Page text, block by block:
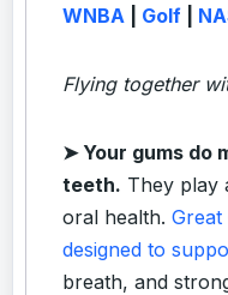
WNBA
Golf
Flying together
➤ Your gums do
teeth. They play
oral health. Great
designed to
breath, and